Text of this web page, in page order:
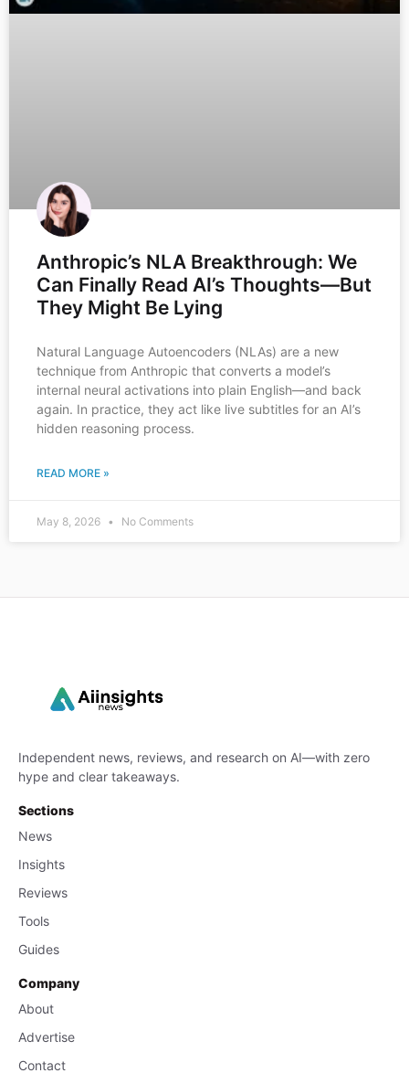
Anthropic’s NLA Breakthrough: We
Can Finally Read AI’s Thoughts—But
They Might Be Lying
Natural Language Autoencoders (NLAs) are a new
technique from Anthropic that converts a model’s
internal neural activations into plain English—and back
again. In practice, they act like live subtitles for an AI’s
hidden reasoning process.
READ MORE »
May 8, 2026 No Comments
Independent news, reviews, and research on AI—with zero
hype and clear takeaways.
Sections
News
Insights
Reviews
Tools
Guides
Company
About
Advertise
Contact